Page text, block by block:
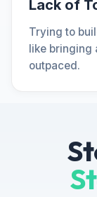
Lack of
Trying to
like bringing
outpaced.